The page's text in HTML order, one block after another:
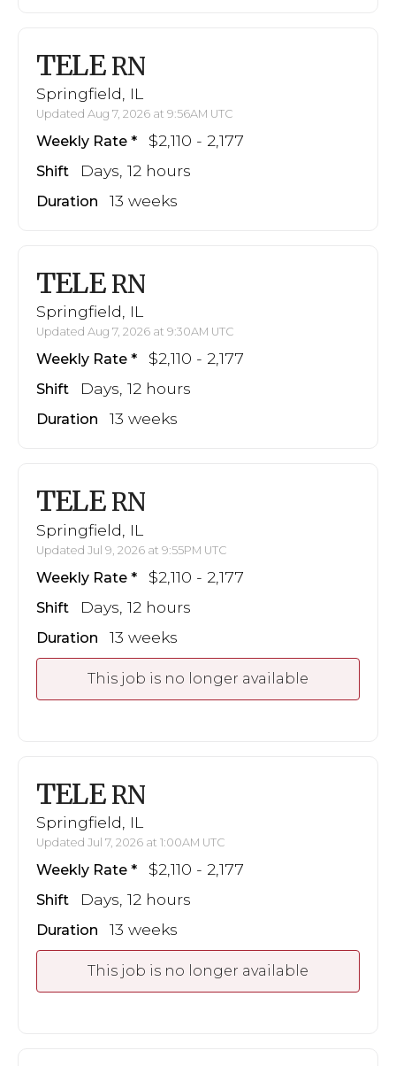
TELE RN
Springfield, IL
Updated Aug 7, 2026 at 9:56AM UTC
Weekly Rate $2,110 - 2,177
Shift Days, 12 hours
Duration 13 weeks
TELE RN
Springfield, IL
Updated Aug 7, 2026 at 9:30AM UTC
Weekly Rate $2,110 - 2,177
Shift Days, 12 hours
Duration 13 weeks
TELE RN
Springfield, IL
Updated Jul 9, 2026 at 9:55PM UTC
Weekly Rate $2,110 - 2,177
Shift Days, 12 hours
Duration 13 weeks
This job is no longer available
TELE RN
Springfield, IL
Updated Jul 7, 2026 at 1:00AM UTC
Weekly Rate $2,110 - 2,177
Shift Days, 12 hours
Duration 13 weeks
This job is no longer available